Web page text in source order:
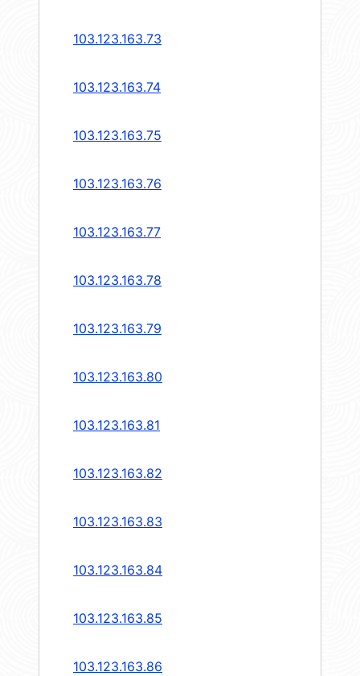
103.123.163.73
103.123.163.74
103.123.163.75
103.123.163.76
103.123.163.77
103.123.163.78
103.123.163.79
103.123.163.80
103.123.163.81
103.123.163.82
103.123.163.83
103.123.163.84
103.123.163.85
103.123.163.86